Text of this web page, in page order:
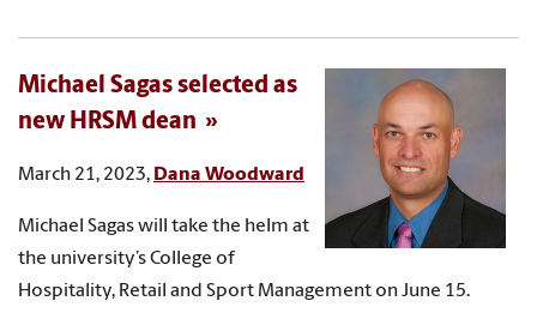
Michael Sagas selected as
new HRSM dean
March 21, 2023, Dana Woodward
Michael Sagas will take the helm at
the university’s College of
Hospitality, Retail and Sport Management on June 15.